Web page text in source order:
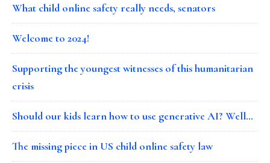
What child online safety really needs, senators
Welcome to 2024!
Supporting the youngest witnesses of this humanitarian
crisis
Should our kids learn how to use generative AI? Well…
The missing piece in US child online safety law